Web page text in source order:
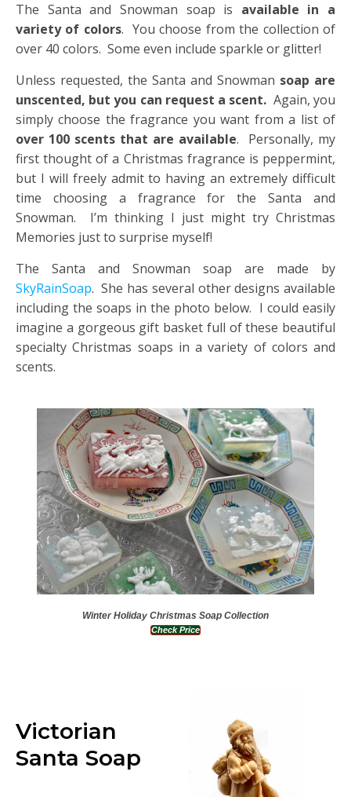
The Santa and Snowman soap is available in a
variety of colors. You choose from the collection of
over 40 colors. Some even include sparkle or glitter!
Unless requested, the Santa and Snowman soap are
unscented, but you can request a scent. Again, you
simply choose the fragrance you want from a list of
over 100 scents that are available. Personally, my
first thought of a Christmas fragrance is peppermint,
but I will freely admit to having an extremely difficult
time choosing a fragrance for the Santa and
Snowman. I’m thinking I just might try Christmas
Memories just to surprise myself!
The Santa and Snowman soap are made by
SkyRainSoap. She has several other designs available
including the soaps in the photo below. I could easily
imagine a gorgeous gift basket full of these beautiful
specialty Christmas soaps in a variety of colors and
scents.
Winter Holiday Christmas Soap Collection
Check Price
Victorian
Santa Soap